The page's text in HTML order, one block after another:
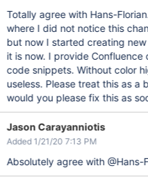
Totally agree with Hans-
where I did not notice this
but now I started creating
it is now. I provide
code snippets. Without color
useless. Please treat this as
would you please fix this as
Jason Carayanniotis
Added 1/21/20 7:13 PM
Absolutely agree with @Hans-